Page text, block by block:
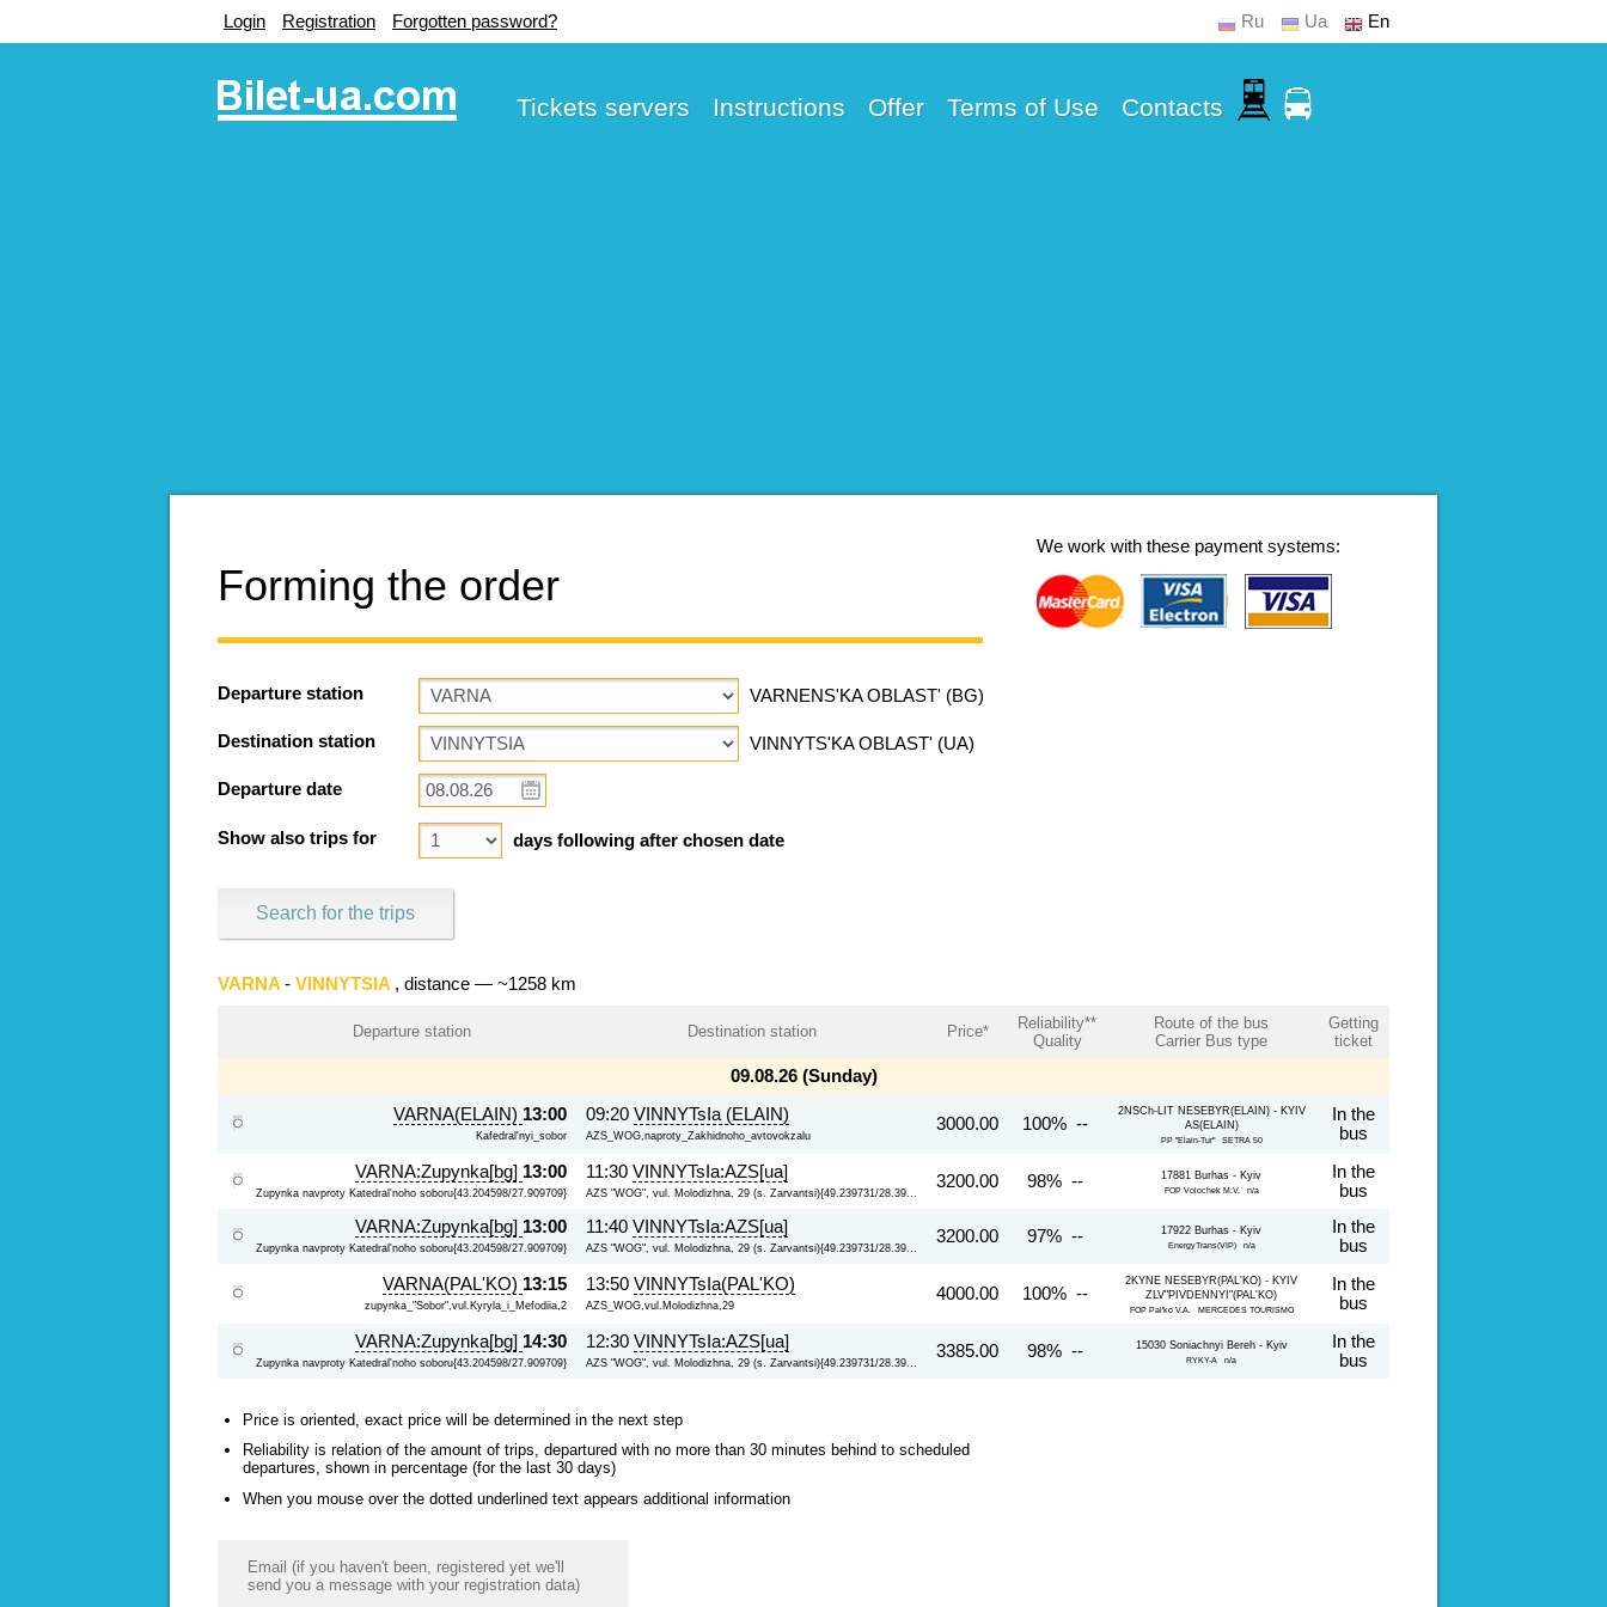
Login Registration Forgotten password? Ru Ua En
Tickets servers Instructions Offer Terms of Use Contacts
We work with these payment systems:
Forming the order
Departure station VARNENS'KA OBLAST' (BG)
Destination station VINNYTS'KA OBLAST' (UA)
Departure date
Show also trips for days following after chosen date
Search for the trips
VARNA - VINNYTSIA , distance — ~1258 km
Departure station Destination station Price*
Reliability**
Quality
Route of the bus
Carrier Bus type
Getting
ticket
09.08.26 (Sunday)
VARNA(ELAIN) 13:00
Kafedral'nyi_sobor
09:20 VINNYTsIa (ELAIN)
AZS_WOG,naproty_Zakhidnoho_avtovokzalu
3000.00 100% --
2NSCh-LIT NESEBYR(ELAIN) - KYIV
AS(ELAIN)
PP "Elain-Tur" SETRA 50
In the
bus
VARNA:Zupynka[bg] 13:00
Zupynka navproty Katedral'noho soboru{43.204598/27.909709}
11:30 VINNYTsIa:AZS[ua]
AZS "WOG", vul. Molodizhna, 29 (s. Zarvantsi){49.239731/28.39...
3200.00 98% -- 17881 Burhas - Kyiv
FOP Volochek M.V. n/a
In the
bus
VARNA:Zupynka[bg] 13:00
Zupynka navproty Katedral'noho soboru{43.204598/27.909709}
11:40 VINNYTsIa:AZS[ua]
AZS "WOG", vul. Molodizhna, 29 (s. Zarvantsi){49.239731/28.39...
3200.00 97% -- 17922 Burhas - Kyiv
EnergyTrans(VIP) n/a
In the
bus
VARNA(PAL'KO) 13:15
zupynka_"Sobor",vul.Kyryla_i_Mefodiia,2
13:50 VINNYTsIa(PAL'KO)
AZS_WOG,vul.Molodizhna,29
4000.00 100% --
2KYNE NESEBYR(PAL'KO) - KYIV
ZLV"PIVDENNYI"(PAL'KO)
FOP Pal'ko V.A. MERCEDES TOURISMO
In the
bus
VARNA:Zupynka[bg] 14:30
Zupynka navproty Katedral'noho soboru{43.204598/27.909709}
12:30 VINNYTsIa:AZS[ua]
AZS "WOG", vul. Molodizhna, 29 (s. Zarvantsi){49.239731/28.39...
3385.00 98% -- 15030 Soniachnyi Bereh - Kyiv
RYKY-A n/a
In the
bus
Price is oriented, exact price will be determined in the next step
Reliability is relation of the amount of trips, departured with no more than 30 minutes behind to scheduled
departures, shown in percentage (for the last 30 days)
When you mouse over the dotted underlined text appears additional information
Email (if you haven't been, registered yet we'll
send you a message with your registration data)